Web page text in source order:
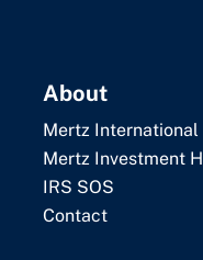
About
Mertz International
Mertz Investment
IRS SOS
Contact